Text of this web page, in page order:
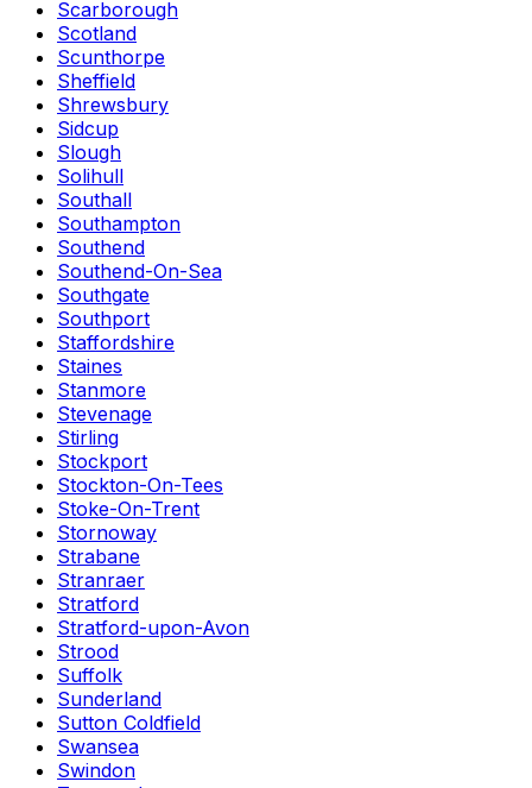
Scarborough
Scotland
Scunthorpe
Sheffield
Shrewsbury
Sidcup
Slough
Solihull
Southall
Southampton
Southend
Southend-On-Sea
Southgate
Southport
Staffordshire
Staines
Stanmore
Stevenage
Stirling
Stockport
Stockton-On-Tees
Stoke-On-Trent
Stornoway
Strabane
Stranraer
Stratford
Stratford-upon-Avon
Strood
Suffolk
Sunderland
Sutton Coldfield
Swansea
Swindon